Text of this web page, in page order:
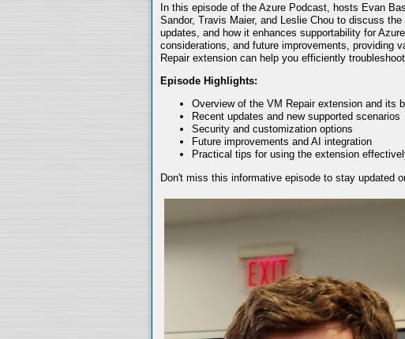
In this episode of the Azure Podcast, hosts Evan
Sandor, Travis Maier, and Leslie Chou to discuss
updates, and how it enhances supportability for
considerations, and future improvements, providing
Repair extension can help you efficiently
Episode Highlights:
Overview of the VM Repair extension and its
Recent updates and new supported scenarios
Security and customization options
Future improvements and AI integration
Practical tips for using the extension
Don't miss this informative episode to stay updated